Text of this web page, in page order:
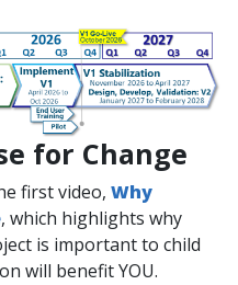
for Change
first video, Why
​, which highlights why
​is important to child
will benefit YOU.​